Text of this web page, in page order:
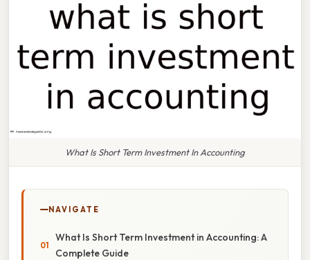
What Is Short Term Investment In Accounting
NAVIGATE
What Is Short Term Investment in Accounting: A
Complete Guide